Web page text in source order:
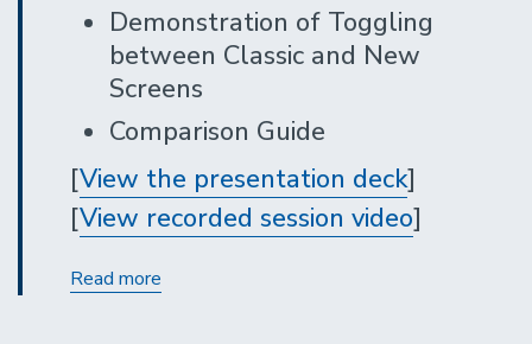
Demonstration of Toggling
between Classic and New
Screens
Comparison Guide
[View the presentation deck]
[View recorded session video]
Read more